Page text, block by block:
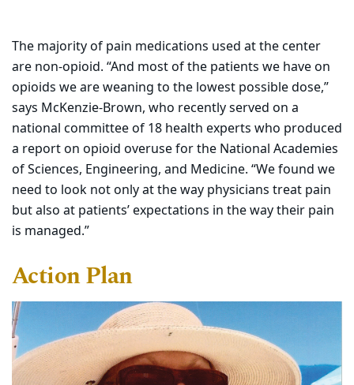
The majority of pain medications used at the center
are non-opioid. “And most of the patients we have on
opioids we are weaning to the lowest possible dose,”
says McKenzie-Brown, who recently served on a
national committee of 18 health experts who produced
a report on opioid overuse for the National Academies
of Sciences, Engineering, and Medicine. “We found we
need to look not only at the way physicians treat pain
but also at patients’ expectations in the way their pain
is managed.”
Action Plan